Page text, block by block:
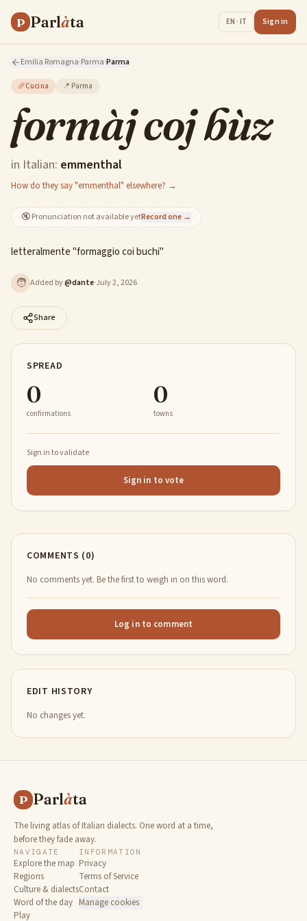
P Parlàta EN · IT Sign in
Emilia Romagna·Parma·Parma
🥖Cucina 📍 Parma
formàj coj bùz
in Italian: emmenthal
How do they say "emmenthal" elsewhere? →
🔇Pronunciation not available yetRecord one →
letteralmente "formaggio coi buchi"
🧑 Added by@dante·July 2, 2026
Share
SPREAD
0
confirmations
0
towns
Sign in to validate
Sign in to vote
COMMENTS (0)
No comments yet. Be the first to weigh in on this word.
Log in to comment
EDIT HISTORY
No changes yet.
P Parlàta
The living atlas of Italian dialects. One word at a time,
before they fade away.
NAVIGATE
Explore the map
Regions
Culture & dialects
Word of the day
Play
INFORMATION
Privacy
Terms of Service
Contact
Manage cookies